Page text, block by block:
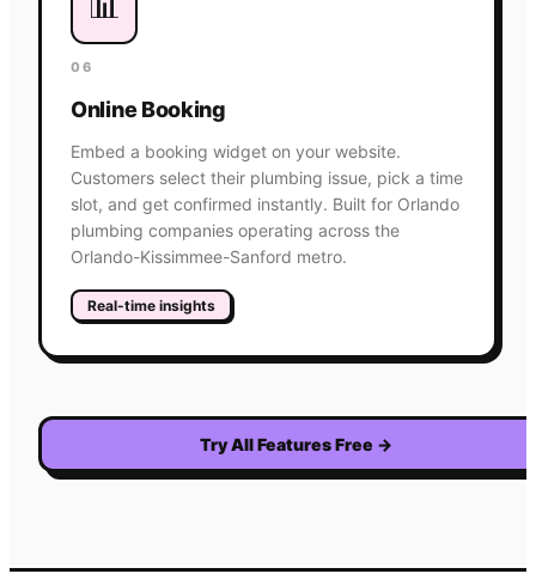
06
Online Booking
Embed a booking widget on your website.
Customers select their plumbing issue, pick a time
slot, and get confirmed instantly. Built for Orlando
plumbing companies operating across the
Orlando-Kissimmee-Sanford metro.
Real-time insights
Try All Features Free →